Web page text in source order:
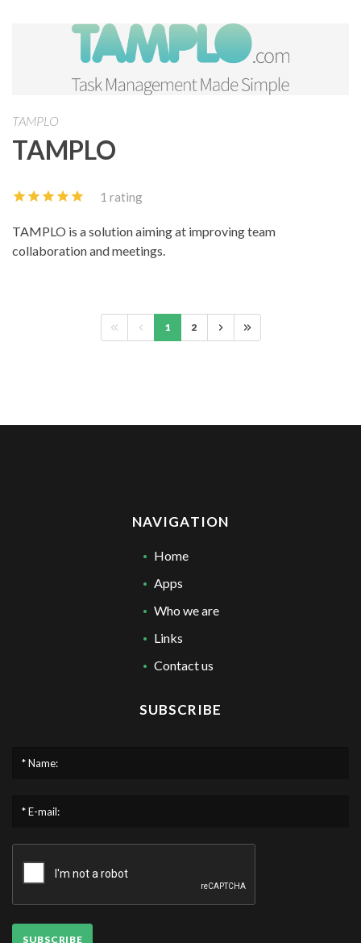
TAMPLO
TAMPLO
1 rating
TAMPLO is a solution aiming at improving team
collaboration and meetings.
1 2
NAVIGATION
Home
Apps
Who we are
Links
Contact us
SUBSCRIBE
* Name:
* E-mail:
SUBSCRIBE